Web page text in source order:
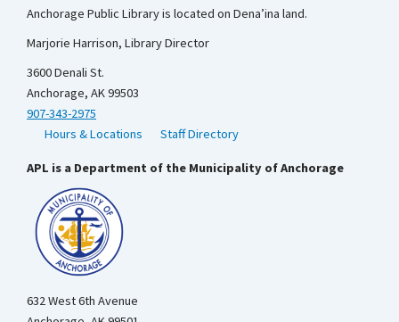
Anchorage Public Library is located on Dena’ina land.
Marjorie Harrison, Library Director
3600 Denali St.
Anchorage, AK 99503
907-343-2975
Hours & Locations
Staff Directory
APL is a Department of the Municipality of Anchorage
632 West 6th Avenue